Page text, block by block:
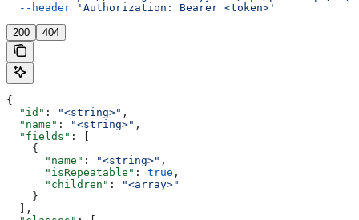
  --header
'Authorization: Bearer <token>'
200 404
{
  "id"
: "<string>" ,
  "name"
: "<string>" ,
  "fields"
: [
    {
      "name"
: "<string>" ,
      "isRepeatable"
: true ,
      "children"
:
"<array>"
    }
  ],